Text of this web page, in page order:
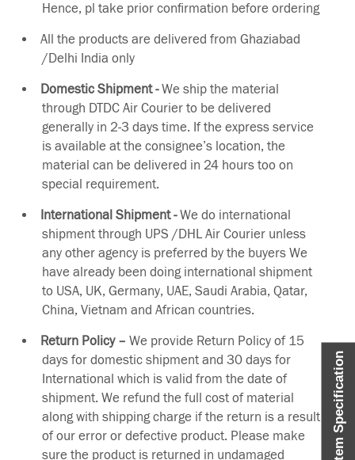
Item Specification
Hence, pl take prior confirmation before ordering
All the products are delivered from Ghaziabad
/Delhi India only
Domestic Shipment -We ship the material
through DTDC Air Courier to be delivered
generally in 2-3 days time. If the express service
is available at the consignee’s location, the
material can be delivered in 24 hours too on
special requirement.
International Shipment -We do international
shipment through UPS /DHL Air Courier unless
any other agency is preferred by the buyers We
have already been doing international shipment
to USA, UK, Germany, UAE, Saudi Arabia, Qatar,
China, Vietnam and African countries.
Return Policy – We provide Return Policy of 15
days for domestic shipment and 30 days for
International which is valid from the date of
shipment. We refund the full cost of material
along with shipping charge if the return is a result
of our error or defective product. Please make
sure the product is returned in undamaged